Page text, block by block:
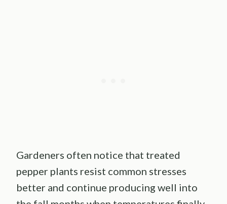
Gardeners often notice that treated
pepper plants resist common stresses
better and continue producing well into